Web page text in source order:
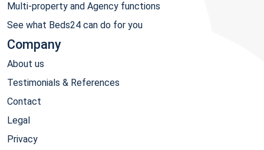
Multi-property and Agency functions
See what Beds24 can do for you
Company
About us
Testimonials & References
Contact
Legal
Privacy